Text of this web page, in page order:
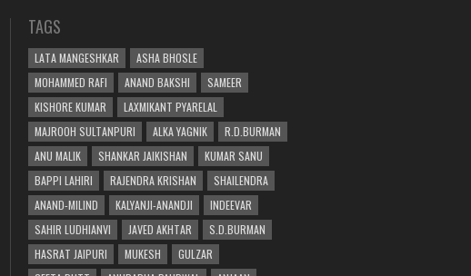
TAGS
LATA MANGESHKAR
ASHA BHOSLE
MOHAMMED RAFI
ANAND BAKSHI
SAMEER
KISHORE KUMAR
LAXMIKANT PYARELAL
MAJROOH SULTANPURI
ALKA YAGNIK
R.D.BURMAN
ANU MALIK
SHANKAR JAIKISHAN
KUMAR SANU
BAPPI LAHIRI
RAJENDRA KRISHAN
SHAILENDRA
ANAND-MILIND
KALYANJI-ANANDJI
INDEEVAR
SAHIR LUDHIANVI
JAVED AKHTAR
S.D.BURMAN
HASRAT JAIPURI
MUKESH
GULZAR